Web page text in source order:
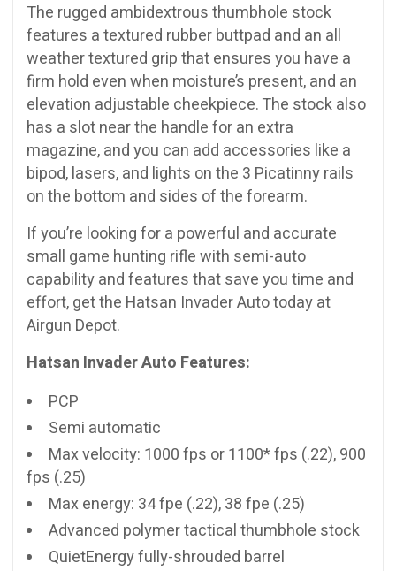
The rugged ambidextrous thumbhole stock
features a textured rubber buttpad and an all
weather textured grip that ensures you have a
firm hold even when moisture’s present, and an
elevation adjustable cheekpiece. The stock also
has a slot near the handle for an extra
magazine, and you can add accessories like a
bipod, lasers, and lights on the 3 Picatinny rails
on the bottom and sides of the forearm.
If you’re looking for a powerful and accurate
small game hunting rifle with semi-auto
capability and features that save you time and
effort, get the Hatsan Invader Auto today at
Airgun Depot.
Hatsan Invader Auto Features:
PCP
Semi automatic
Max velocity: 1000 fps or 1100* fps (.22), 900
fps (.25)
Max energy: 34 fpe (.22), 38 fpe (.25)
Advanced polymer tactical thumbhole stock
QuietEnergy fully-shrouded barrel